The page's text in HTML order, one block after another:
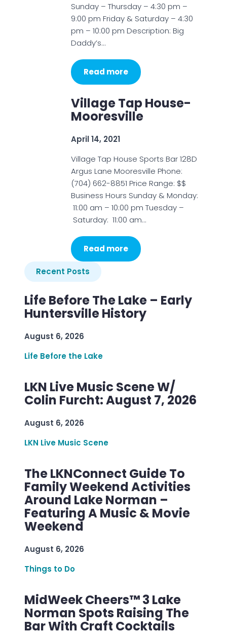
Sunday – Thursday – 4:30 pm –
9:00 pm Friday & Saturday – 4:30
pm – 10:00 pm Description: Big
Daddy’s…
Read more
Village Tap House-
Mooresville
April 14, 2021
Village Tap House Sports Bar 128D
Argus Lane Mooresville Phone:
(704) 662-8851 Price Range: $$
Business Hours Sunday & Monday:
11:00 am – 10:00 pm Tuesday –
Saturday: 11:00 am…
Read more
Recent Posts
Life Before The Lake – Early
Huntersville History
August 6, 2026
Life Before the Lake
LKN Live Music Scene W/
Colin Furcht: August 7, 2026
August 6, 2026
LKN Live Music Scene
The LKNConnect Guide To
Family Weekend Activities
Around Lake Norman –
Featuring A Music & Movie
Weekend
August 6, 2026
Things to Do
MidWeek Cheers™ 3 Lake
Norman Spots Raising The
Bar With Craft Cocktails